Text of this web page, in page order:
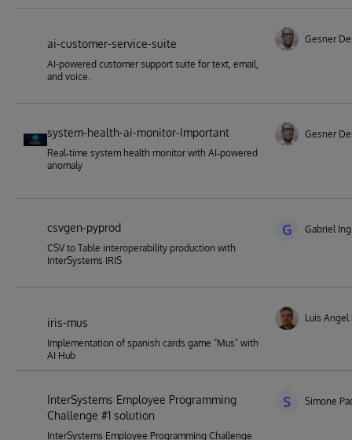
ai-customer-service-suite
AI-powered customer support suite for text, email,
and voice.
Gesner
system-health-ai-monitor-Important
Real‑time system health monitor with AI‑powered
anomaly
Gesner
csvgen-pyprod
CSV to Table interoperability production with
InterSystems IRIS
G Gabriel Ing
iris-mus
Implementation of spanish cards game "Mus" with
AI Hub
Luis Angel
InterSystems Employee Programming
Challenge #1 solution
InterSystems Employee Programming Challenge
S Simone